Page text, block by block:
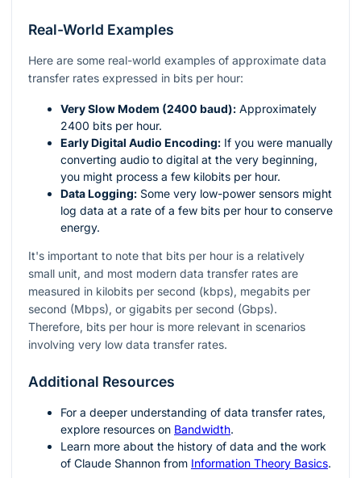
Real-World Examples
Here are some real-world examples of approximate data
transfer rates expressed in bits per hour:
Very Slow Modem (2400 baud): Approximately
2400 bits per hour.
Early Digital Audio Encoding: If you were manually
converting audio to digital at the very beginning,
you might process a few kilobits per hour.
Data Logging: Some very low-power sensors might
log data at a rate of a few bits per hour to conserve
energy.
It's important to note that bits per hour is a relatively
small unit, and most modern data transfer rates are
measured in kilobits per second (kbps), megabits per
second (Mbps), or gigabits per second (Gbps).
Therefore, bits per hour is more relevant in scenarios
involving very low data transfer rates.
Additional Resources
For a deeper understanding of data transfer rates,
explore resources on Bandwidth.
Learn more about the history of data and the work
of Claude Shannon from Information Theory Basics.